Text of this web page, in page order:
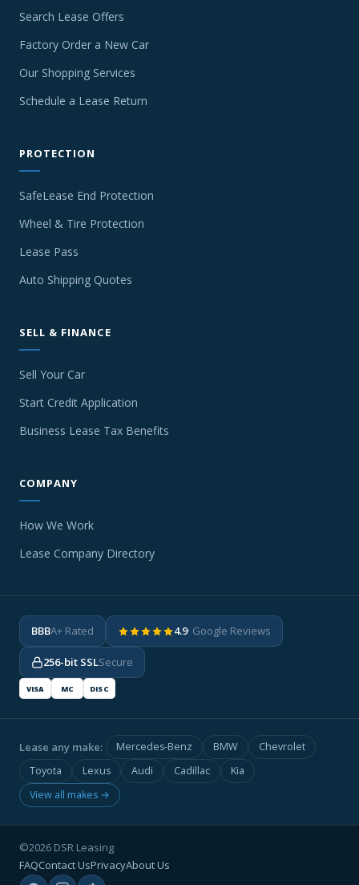
Search Lease Offers
Factory Order a New Car
Our Shopping Services
Schedule a Lease Return
PROTECTION
SafeLease End Protection
Wheel & Tire Protection
Lease Pass
Auto Shipping Quotes
SELL & FINANCE
Sell Your Car
Start Credit Application
Business Lease Tax Benefits
COMPANY
How We Work
Lease Company Directory
BBBA+ Rated 4.9· Google Reviews
256-bit SSLSecure
VISA MC DISC
Lease any make: Mercedes-Benz BMW
Chevrolet
Toyota
Lexus Audi Cadillac
Kia
View all makes →
©2026 DSR Leasing
FAQContact UsPrivacyAbout Us